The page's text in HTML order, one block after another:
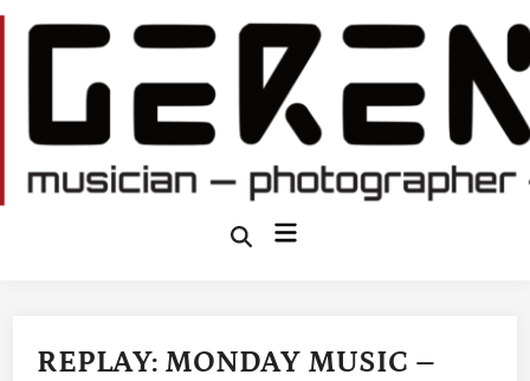
Skip
OpenMain
REPLAY: MONDAY MUSIC –